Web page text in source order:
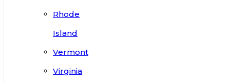
Rhode
Island
Vermont
Virginia